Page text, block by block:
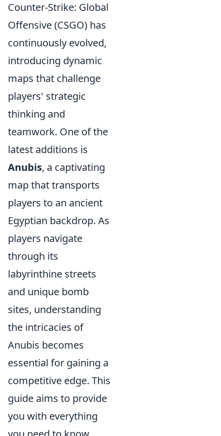
Counter-Strike: Global
Offensive (CSGO) has
continuously evolved,
introducing dynamic
maps that challenge
players' strategic
thinking and
teamwork. One of the
latest additions is
Anubis, a captivating
map that transports
players to an ancient
Egyptian backdrop. As
players navigate
through its
labyrinthine streets
and unique bomb
sites, understanding
the intricacies of
Anubis becomes
essential for gaining a
competitive edge. This
guide aims to provide
you with everything